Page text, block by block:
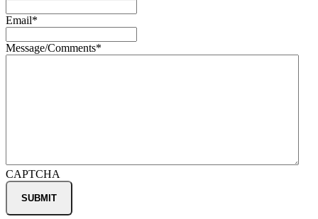
Email*
Message/Comments*
CAPTCHA